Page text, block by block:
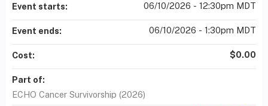
Event starts: 06/10/2026 - 12:30pm MDT
Event ends: 06/10/2026 - 1:30pm MDT
Cost: $0.00
Part of:
ECHO Cancer Survivorship (2026)